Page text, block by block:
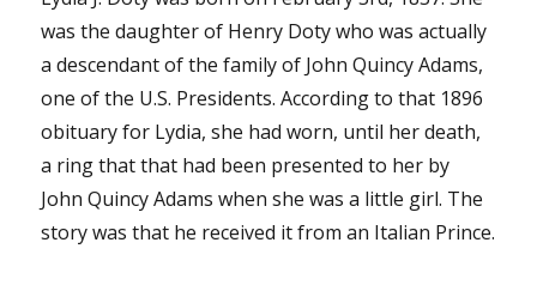
was the daughter of Henry Doty who was actually
a descendant of the family of John Quincy Adams,
one of the U.S. Presidents. According to that 1896
obituary for Lydia, she had worn, until her death,
a ring that that had been presented to her by
John Quincy Adams when she was a little girl. The
story was that he received it from an Italian Prince.